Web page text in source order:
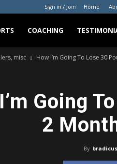
Sign in / Join Home
COACHING
misc How I’m Going To Lose 30
Going
2
By